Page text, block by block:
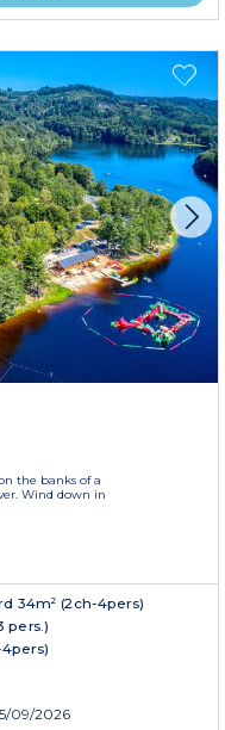
the banks of a
Wind down in
34m² (2ch-4pers)
pers.)
09/2026